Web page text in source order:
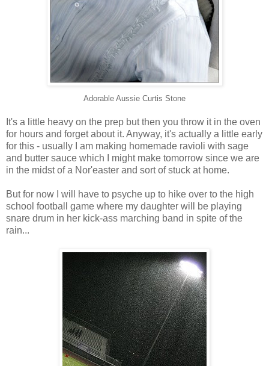
Adorable Aussie Curtis Stone
It's a little heavy on the prep but then you throw it in the oven
for hours and forget about it. Anyway, it's actually a little early
for this - usually I am making homemade ravioli with sage
and butter sauce which I might make tomorrow since we are
in the midst of a Nor'easter and sort of stuck at home.
But for now I will have to psyche up to hike over to the high
school football game where my daughter will be playing
snare drum in her kick-ass marching band in spite of the
rain...